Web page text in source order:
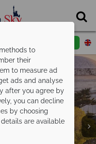
Coast
to
their
to measure ad
ads and analyse
after you agree by
you can decline
by choosing
are available